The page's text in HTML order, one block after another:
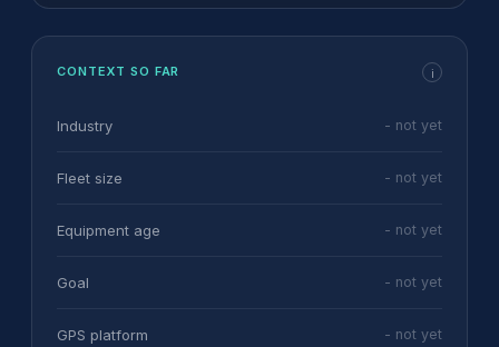
CONTEXT SO FAR i
Industry - not yet
Fleet size - not yet
Equipment age - not yet
Goal - not yet
GPS platform - not yet